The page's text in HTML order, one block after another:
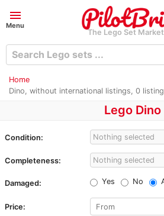
menu
Menu
The Lego Set
Home
Dino, without international listings, 0
Lego Dino
Condition: Nothing selected
Completeness: Nothing selected
Damaged: Yes No
Price: